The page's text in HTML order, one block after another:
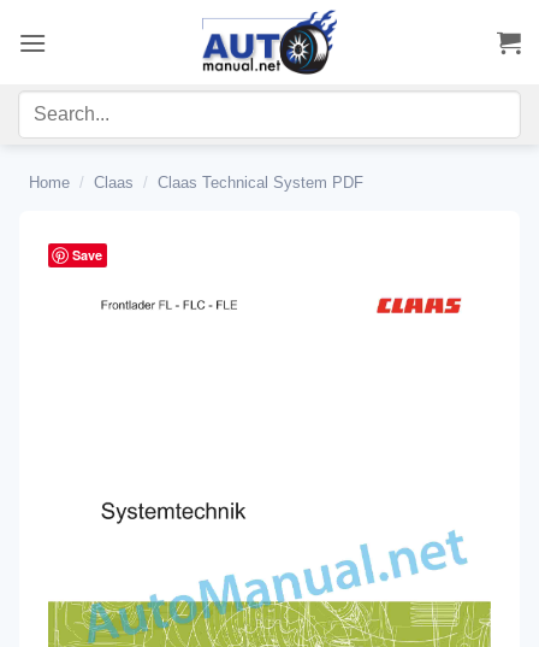
Home / Claas / Claas Technical System PDF
Save